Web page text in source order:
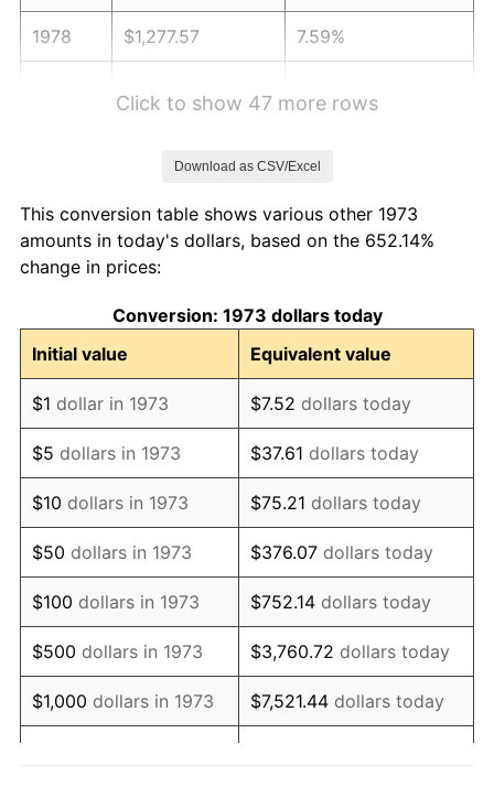
1978 $1,277.57 7.59%
1982 $1,890.88 6.16%
1983
1984 $2,035.88 4.32%
1985 $2,108.38 3.56%
1986 $2,147.57 1.86%
1987 $2,225.95 3.65%
1988 $2,318.04 4.14%
1989 $2,429.73 4.82%
1990 $2,561.01 5.40%
1991 $2,668.78 4.21%
1992 $2,749.12 3.01%
Click to show 47 more rows
Download as CSV/Excel
This conversion table shows various other 1973
amounts in today's dollars, based on the 652.14%
change in prices:
Conversion: 1973 dollars today
Initial value
Equivalent value
$1 dollar in 1973 $7.52 dollars today
$5 dollars in 1973 $37.61 dollars today
$10 dollars in 1973 $75.21 dollars today
$50 dollars in 1973 $376.07 dollars today
$100 dollars in 1973 $752.14 dollars today
$500 dollars in 1973 $3,760.72 dollars today
$1,000 dollars in 1973 $7,521.44 dollars today